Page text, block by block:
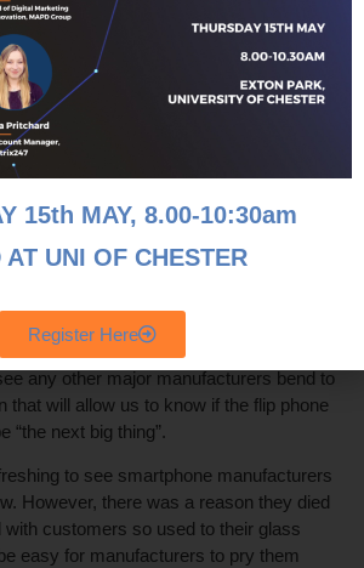
can it do in the Long
example of what the cultural zeitgeist
and whether they’ll be a success
are they just a novelty item or a long-term
era?
for the new flip phones is the price,
Z Flip3 retailing at £1,699, compare
difference being that one phone flips and
any other major manufacturers bend to
that will allow us to know if the flip phone
“the next big thing”.
to see smartphone manufacturers
However, there was a reason they died
with customers so used to their glass
easy for manufacturers to pry them
15th MAY, 8.00-10:30am
AT UNI OF CHESTER
Register Here